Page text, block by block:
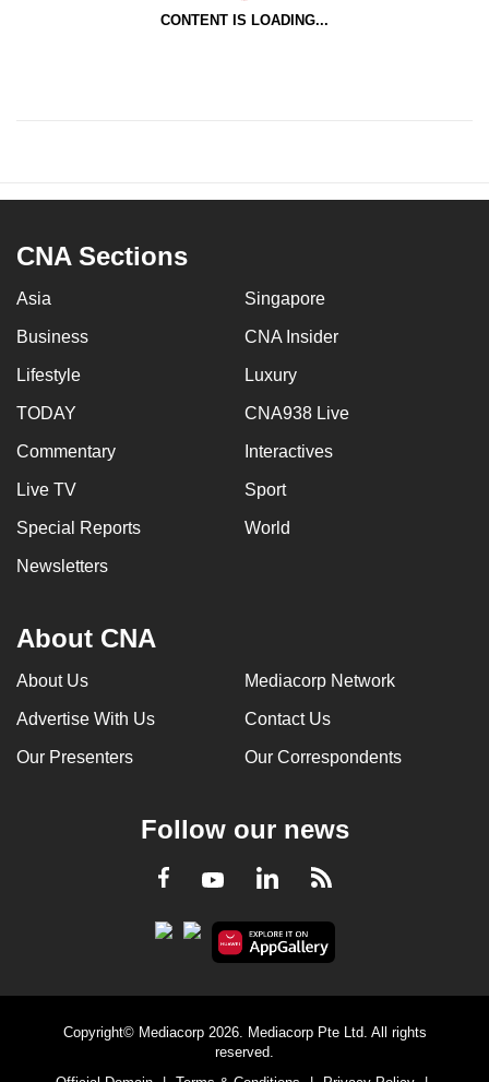
CONTENT IS LOADING...
CNA Sections
Asia Singapore
Business CNA Insider
Lifestyle Luxury
TODAY CNA938 Live
Commentary Interactives
Live TV Sport
Special Reports World
Newsletters
About CNA
About Us Mediacorp Network
Advertise With Us Contact Us
Our Presenters Our Correspondents
Follow our news
Facebook
YoutubeLinkedInRSS
Copyright© Mediacorp 2026. Mediacorp Pte Ltd. All rights
reserved.